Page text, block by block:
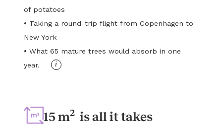
of potatoes
• Taking a round-trip flight from Copenhagen to
New York
• What 65 mature trees would absorb in one
year.
i
15 m2is all it takes